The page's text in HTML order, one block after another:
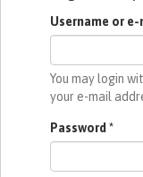
Username or
You may login
your e-mail
Password *